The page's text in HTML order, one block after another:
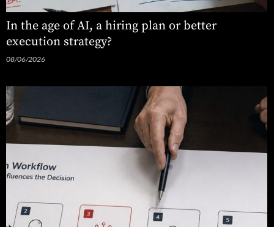
In the age of AI, a hiring plan or better
execution strategy?
08/06/2026